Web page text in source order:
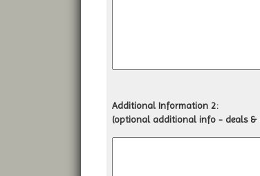
Additional Information 2:
(optional additional info - deals